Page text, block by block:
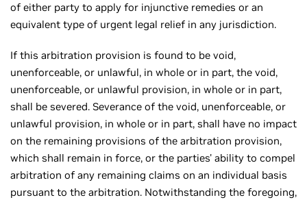
of either party to apply for injunctive remedies or an
equivalent type of urgent legal relief in any jurisdiction.
If this arbitration provision is found to be void,
unenforceable, or unlawful, in whole or in part, the void,
unenforceable, or unlawful provision, in whole or in part,
shall be severed. Severance of the void, unenforceable, or
unlawful provision, in whole or in part, shall have no impact
on the remaining provisions of the arbitration provision,
which shall remain in force, or the parties' ability to compel
arbitration of any remaining claims on an individual basis
pursuant to the arbitration. Notwithstanding the foregoing,